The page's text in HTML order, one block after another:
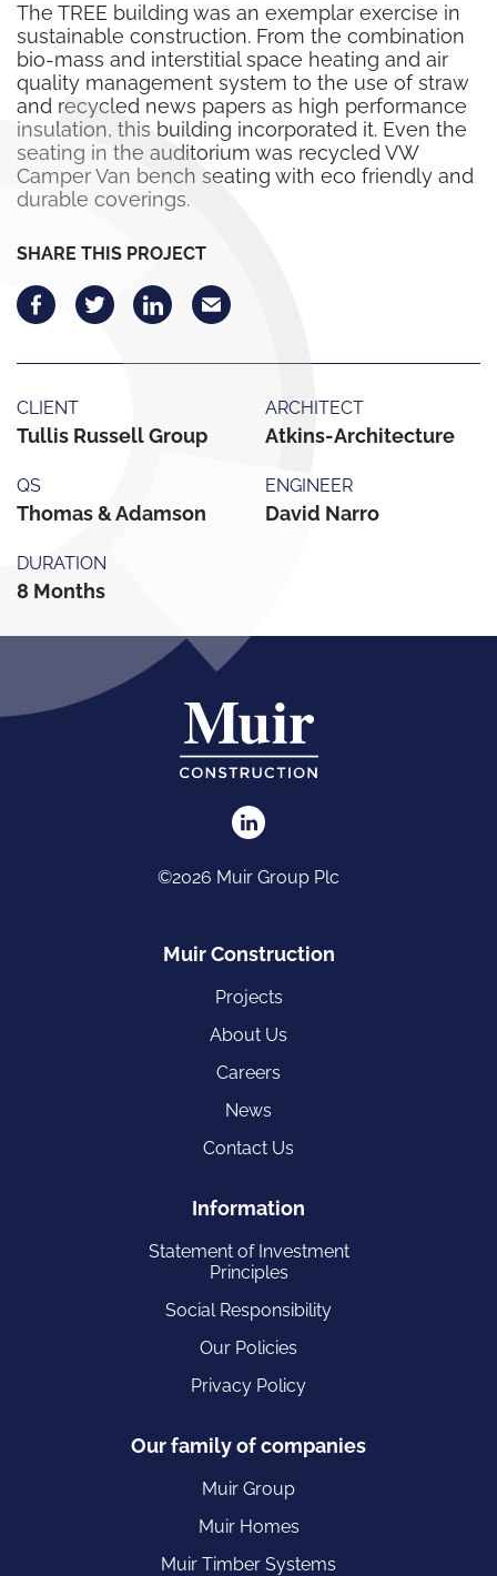
The TREE building was an exemplar exercise in
sustainable construction. From the combination
bio-mass and interstitial space heating and air
quality management system to the use of straw
and recycled news papers as high performance
insulation, this building incorporated it. Even the
seating in the auditorium was recycled VW
Camper Van bench seating with eco friendly and
durable coverings.
SHARE THIS PROJECT
CLIENT
Tullis Russell Group
ARCHITECT
Atkins-Architecture
QS
Thomas & Adamson
ENGINEER
David Narro
DURATION
8 Months
©2026 Muir Group Plc
Muir Construction
Projects
About Us
Careers
News
Contact Us
Information
Statement of Investment
Principles
Social Responsibility
Our Policies
Privacy Policy
Our family of companies
Muir Group
Muir Homes
Muir Timber Systems